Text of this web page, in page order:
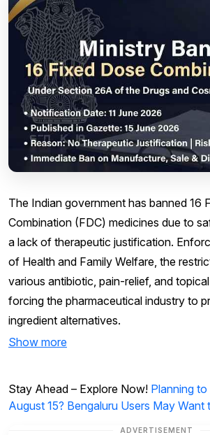
The Indian government has banned 16
Combination (FDC) medicines due to
a lack of therapeutic justification.
of Health and Family Welfare, the
various antibiotic, pain-relief, and
forcing the pharmaceutical industry to
ingredient alternatives.
Show more
Stay Ahead – Explore Now! Planning
August 15? Bengaluru Users May Want
ADVERTISEMENT